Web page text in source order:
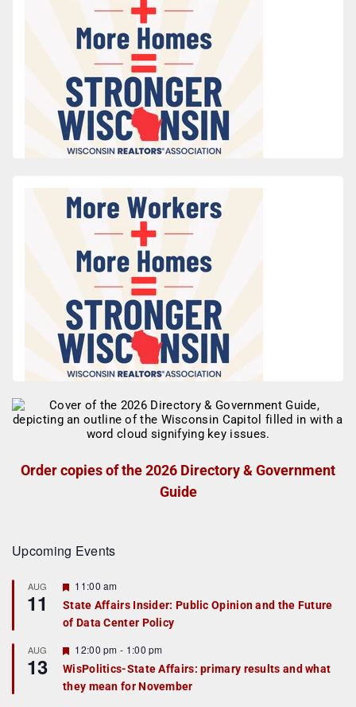
Order copies of the 2026 Directory & Government
Guide
Upcoming Events
AUG
11
F
a
t
r
e
d
11:00 am
State Affairs Insider: Public Opinion and the Future
of Data Center Policy
AUG
13
F
e
a
t
12:00 pm - 1:00 pm
WisPolitics-State Affairs: primary results and what
they mean for November